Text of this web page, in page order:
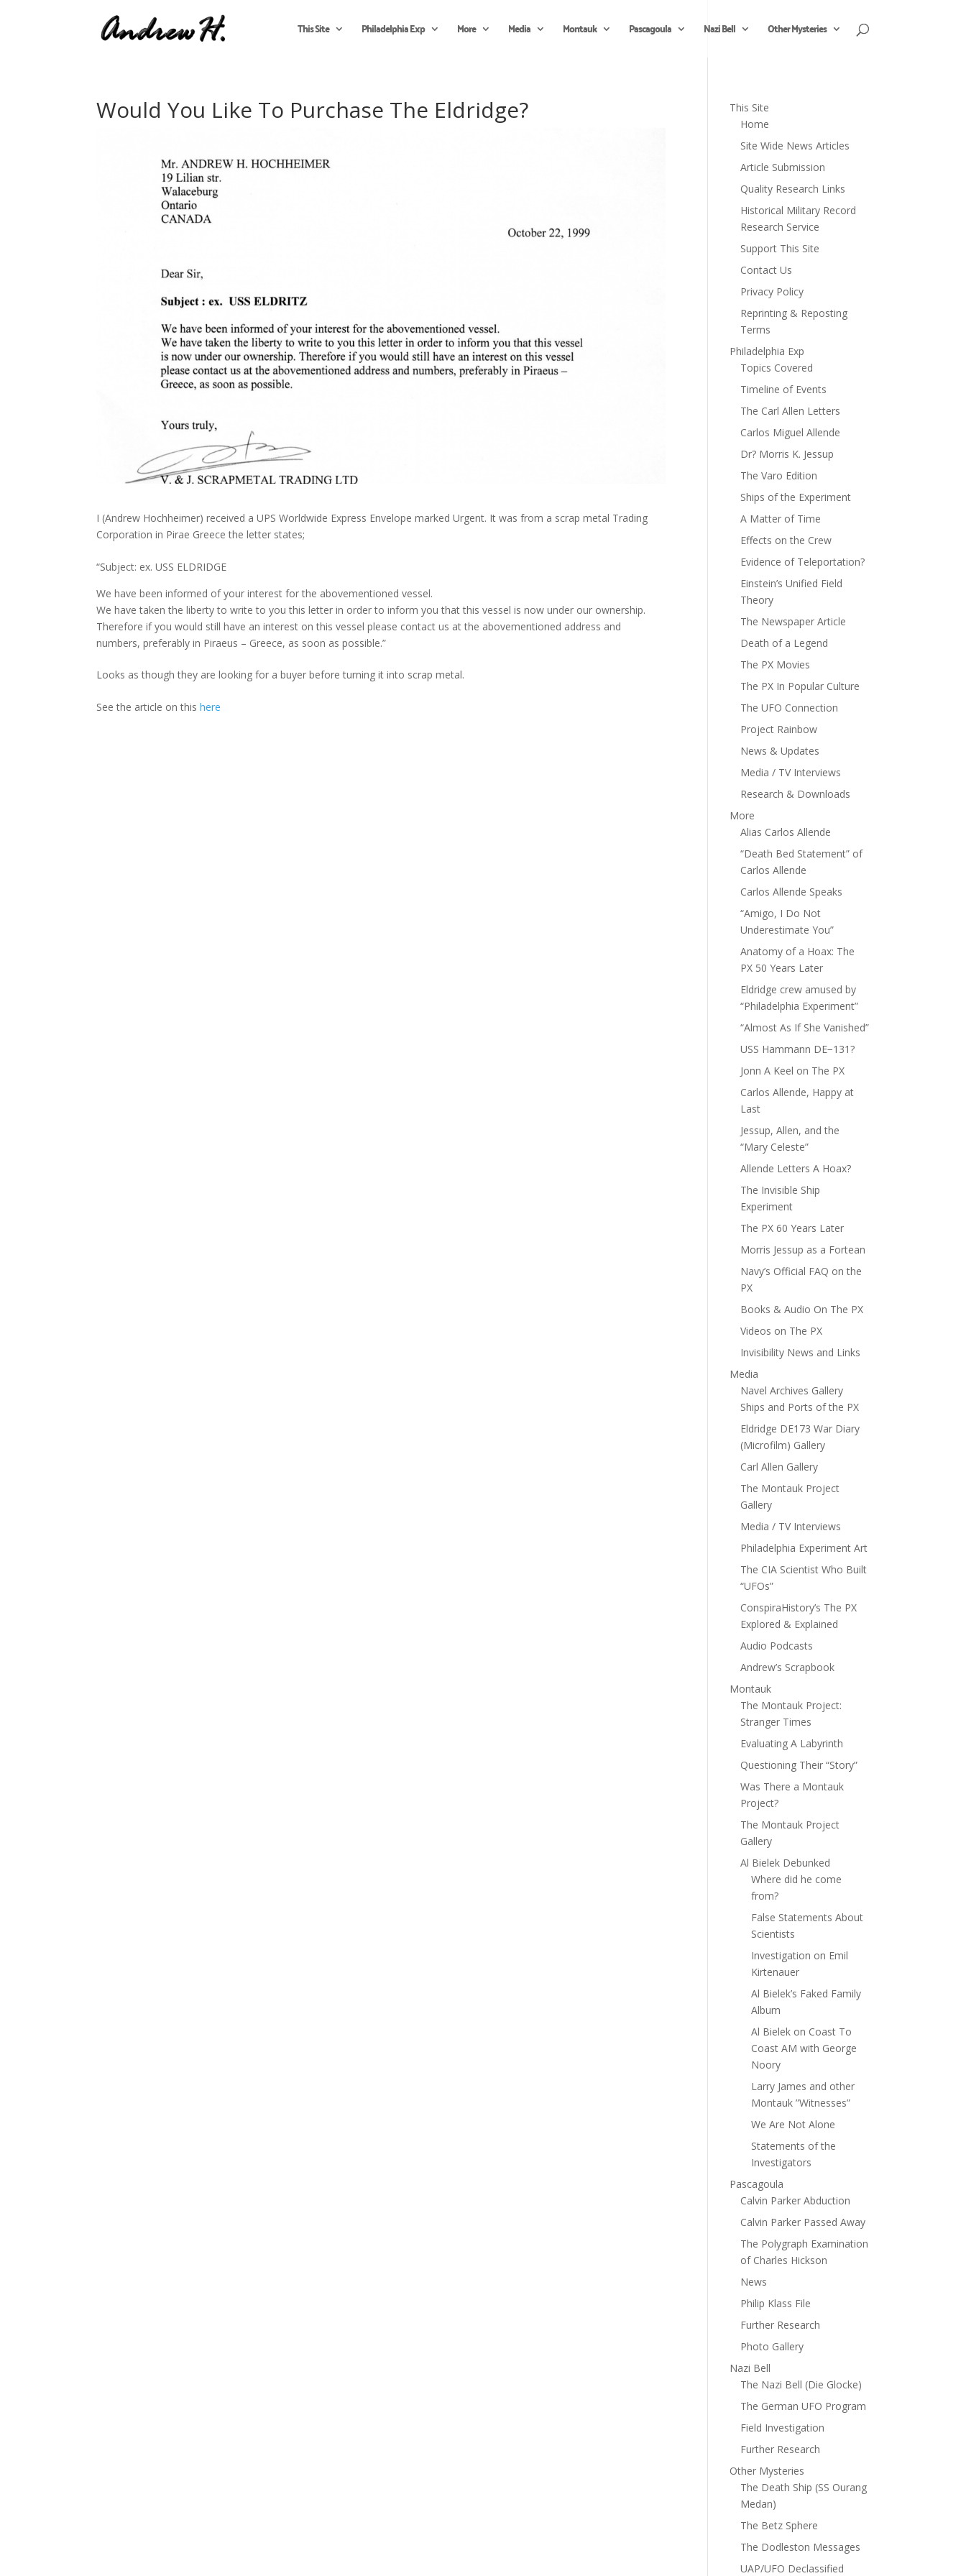
This Site Philadelphia Exp More Media Montauk Pascagoula Nazi Bell Other Mysteries
Would You Like To Purchase The Eldridge?
I (Andrew Hochheimer) received a UPS Worldwide Express Envelope marked Urgent. It was from a scrap metal Trading
Corporation in Pirae Greece the letter states;
“Subject: ex. USS ELDRIDGE
We have been informed of your interest for the abovementioned vessel.
We have taken the liberty to write to you this letter in order to inform you that this vessel is now under our ownership.
Therefore if you would still have an interest on this vessel please contact us at the abovementioned address and
numbers, preferably in Piraeus – Greece, as soon as possible.”
Looks as though they are looking for a buyer before turning it into scrap metal.
See the article on thishere
This Site
Home
Site Wide News Articles
Article Submission
Quality Research Links
Historical Military Record
Research Service
Support This Site
Contact Us
Privacy Policy
Reprinting & Reposting
Terms
Philadelphia Exp
Topics Covered
Timeline of Events
The Carl Allen Letters
Carlos Miguel Allende
Dr? Morris K. Jessup
The Varo Edition
Ships of the Experiment
A Matter of Time
Effects on the Crew
Evidence of Teleportation?
Einstein’s Unified Field
Theory
The Newspaper Article
Death of a Legend
The PX Movies
The PX In Popular Culture
The UFO Connection
Project Rainbow
News & Updates
Media / TV Interviews
Research & Downloads
More
Alias Carlos Allende
“Death Bed Statement” of
Carlos Allende
Carlos Allende Speaks
“Amigo, I Do Not
Underestimate You”
Anatomy of a Hoax: The
PX 50 Years Later
Eldridge crew amused by
“Philadelphia Experiment”
“Almost As If She Vanished”
USS Hammann DE−131?
Jonn A Keel on The PX
Carlos Allende, Happy at
Last
Jessup, Allen, and the
“Mary Celeste”
Allende Letters A Hoax?
The Invisible Ship
Experiment
The PX 60 Years Later
Morris Jessup as a Fortean
Navy’s Official FAQ on the
PX
Books & Audio On The PX
Videos on The PX
Invisibility News and Links
Media
Navel Archives Gallery
Ships and Ports of the PX
Eldridge DE173 War Diary
(Microfilm) Gallery
Carl Allen Gallery
The Montauk Project
Gallery
Media / TV Interviews
Philadelphia Experiment Art
The CIA Scientist Who Built
“UFOs”
ConspiraHistory’s The PX
Explored & Explained
Audio Podcasts
Andrew’s Scrapbook
Montauk
The Montauk Project:
Stranger Times
Evaluating A Labyrinth
Questioning Their “Story”
Was There a Montauk
Project?
The Montauk Project
Gallery
Al Bielek Debunked
Where did he come
from?
False Statements About
Scientists
Investigation on Emil
Kirtenauer
Al Bielek’s Faked Family
Album
Al Bielek on Coast To
Coast AM with George
Noory
Larry James and other
Montauk ”Witnesses”
We Are Not Alone
Statements of the
Investigators
Pascagoula
Calvin Parker Abduction
Calvin Parker Passed Away
The Polygraph Examination
of Charles Hickson
News
Philip Klass File
Further Research
Photo Gallery
Nazi Bell
The Nazi Bell (Die Glocke)
The German UFO Program
Field Investigation
Further Research
Other Mysteries
The Death Ship (SS Ourang
Medan)
The Betz Sphere
The Dodleston Messages
UAP/UFO Declassified